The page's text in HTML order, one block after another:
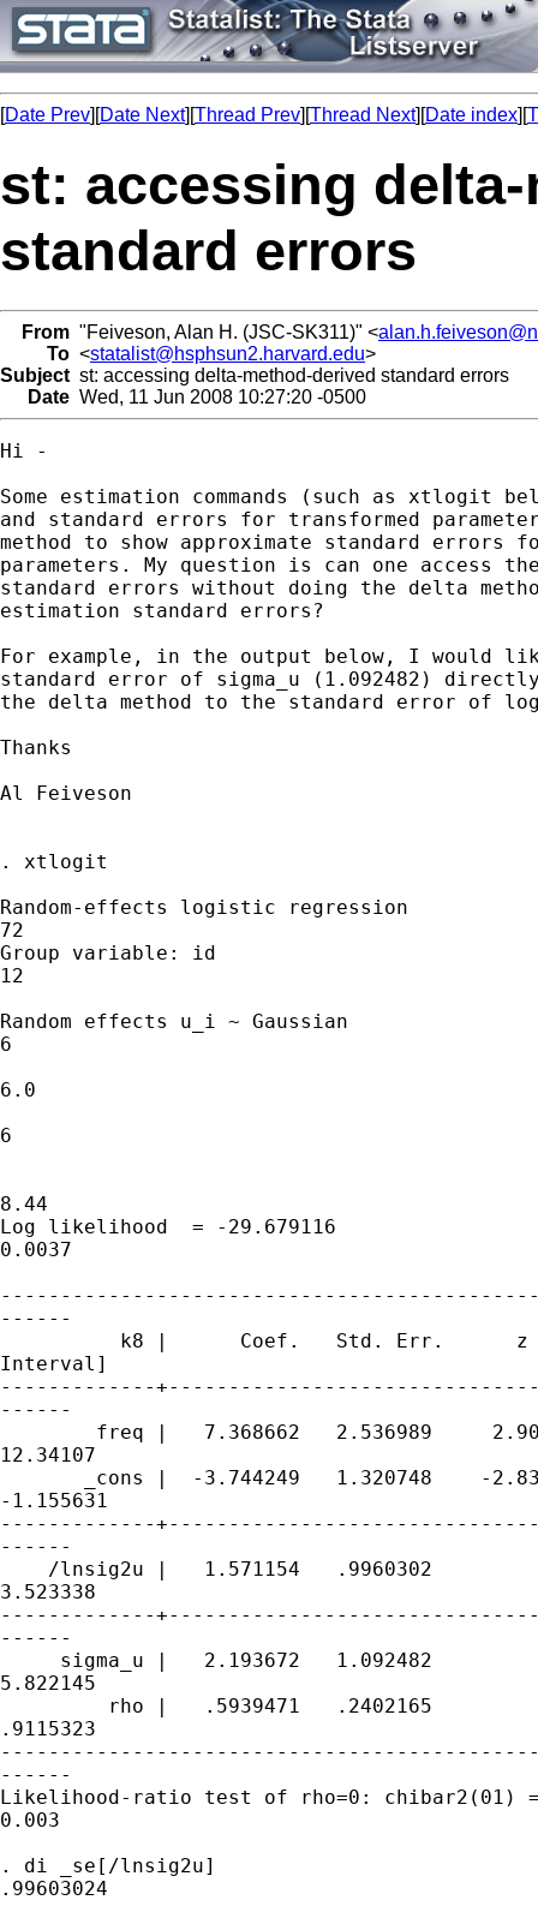
[Date Prev][Date Next][Thread Prev][Thread Next][Date index][
st: accessing
standard errors
From "Feiveson, Alan H. (JSC-SK311)" <
To <statalist@hsphsun2.harvard.edu>
Subject st: accessing delta-method-derived standard errors
Date Wed, 11 Jun 2008 10:27:20 -0500
Hi -
Some estimation commands (such as xtlogit
and standard errors for transformed
method to show approximate standard errors
parameters. My question is can one access
standard errors without doing the delta
estimation standard errors?
For example, in the output below, I would
standard error of sigma_u (1.092482)
the delta method to the standard error of
Thanks
Al Feiveson
. xtlogit
Random-effects logistic regression
72
Group variable: id
12
Random effects u_i ~ Gaussian
6
6.0
6
8.44
Log likelihood  = -29.679116
0.0037
------
k8 |      Coef.   Std. Err.
Interval]
-------------
------
freq |   7.368662   2.536989
12.34107
_cons |  -3.744249   1.320748    -
-1.155631
-------------
------
/lnsig2u |   1.571154   .9960302
3.523338
-------------
------
sigma_u |   2.193672   1.092482
5.822145
rho |   .5939471   .2402165
.9115323
------
Likelihood-ratio test of rho=0: chibar2(01)
0.003
. di _se[/lnsig2u]
.99603024